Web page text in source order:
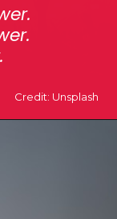
Credit: Unsplash